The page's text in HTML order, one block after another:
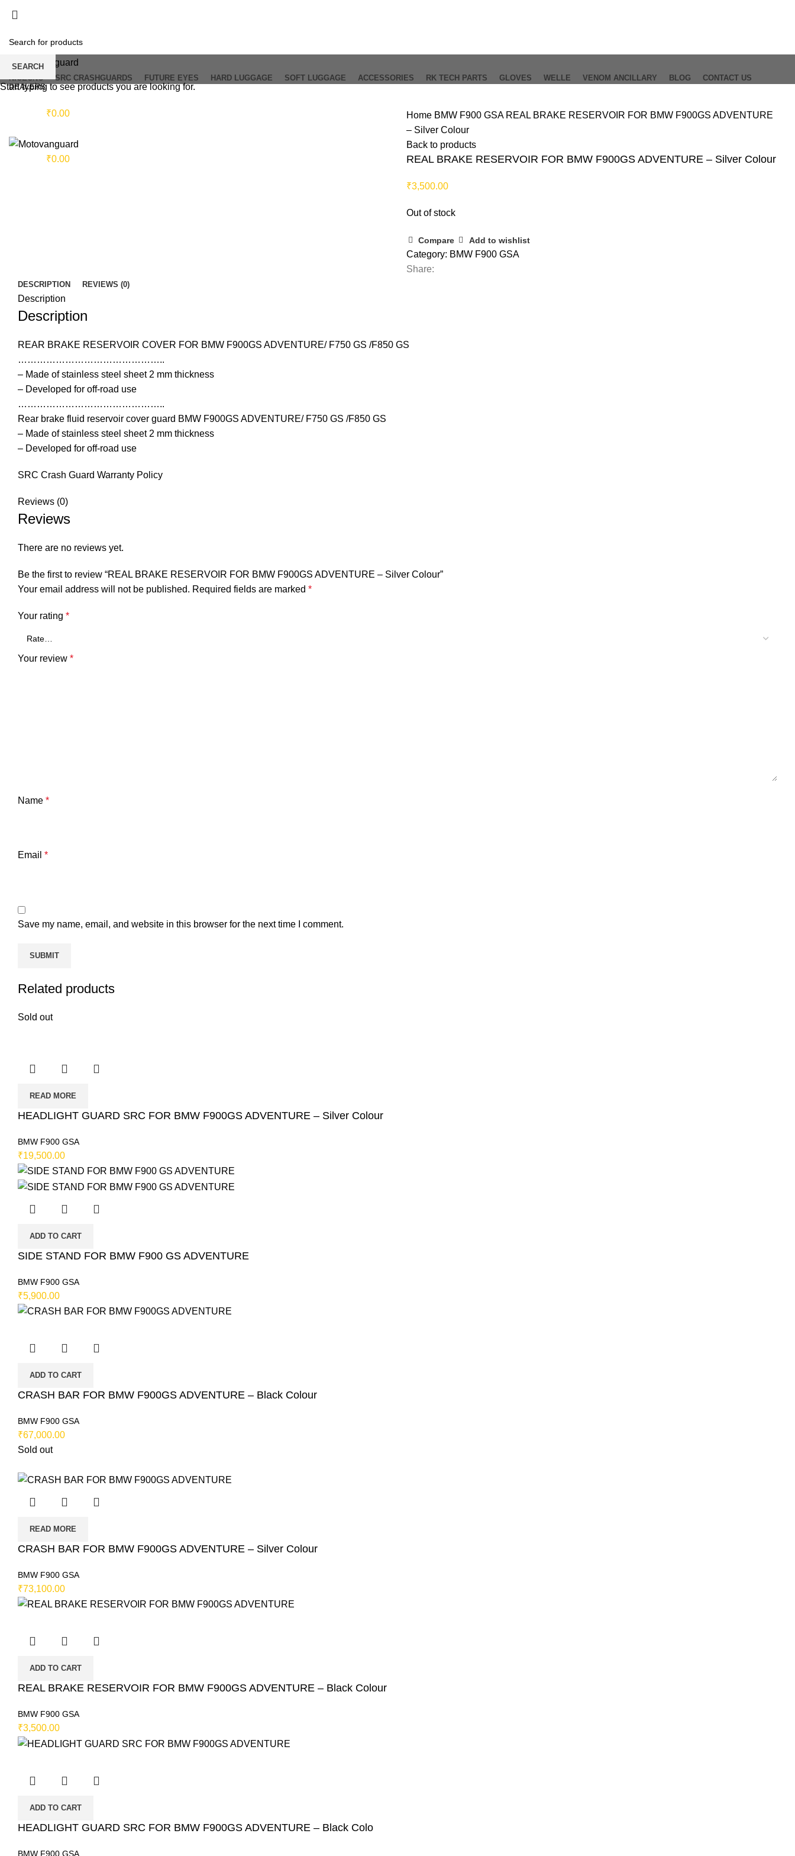
NICECNC SRC CRASHGUARDS FUTURE EYES HARD LUGGAGE SOFT LUGGAGE ACCESSORIES RK TECH PARTS GLOVES WELLE VENOM ANCILLARY BLOG
CONTACT US
DEALERS
₹0.00
₹0.00
Home BMW F900 GSA REAL BRAKE RESERVOIR FOR BMW F900GS ADVENTURE
– Silver Colour
Back to products
REAL BRAKE RESERVOIR FOR BMW F900GS ADVENTURE – Silver Colour
₹3,500.00
Out of stock
Compare Add to wishlist
Category: BMW F900 GSA
Share:
DESCRIPTION REVIEWS (0)
Description
Description
REAR BRAKE RESERVOIR COVER FOR BMW F900GS ADVENTURE/ F750 GS /F850 GS
………………………………………..
– Made of stainless steel sheet 2 mm thickness
– Developed for off-road use
………………………………………..
Rear brake fluid reservoir cover guard BMW F900GS ADVENTURE/ F750 GS /F850 GS
– Made of stainless steel sheet 2 mm thickness
– Developed for off-road use
SRC Crash Guard Warranty Policy
Reviews (0)
Reviews
There are no reviews yet.
Be the first to review “REAL BRAKE RESERVOIR FOR BMW F900GS ADVENTURE – Silver Colour”
Your email address will not be published. Required fields are marked *
Your rating *
Your review *
Name *
Email *
Save my name, email, and website in this browser for the next time I comment.
Related products
Sold out
READ MORE
HEADLIGHT GUARD SRC FOR BMW F900GS ADVENTURE – Silver Colour
BMW F900 GSA
₹19,500.00
ADD TO CART
SIDE STAND FOR BMW F900 GS ADVENTURE
BMW F900 GSA
₹5,900.00
ADD TO CART
CRASH BAR FOR BMW F900GS ADVENTURE – Black Colour
BMW F900 GSA
₹67,000.00
Sold out
READ MORE
CRASH BAR FOR BMW F900GS ADVENTURE – Silver Colour
BMW F900 GSA
₹73,100.00
ADD TO CART
REAL BRAKE RESERVOIR FOR BMW F900GS ADVENTURE – Black Colour
BMW F900 GSA
₹3,500.00
ADD TO CART
HEADLIGHT GUARD SRC FOR BMW F900GS ADVENTURE – Black Colo
BMW F900 GSA
SEARCH
Start typing to see products you are looking for.